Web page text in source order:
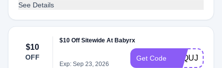
See Details
$10
OFF
$10 Off Sitewide At Babyrx
Exp: Sep 23, 2026
Get Code